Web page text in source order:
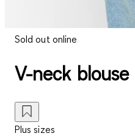
Sold out online
V-neck
Plus sizes